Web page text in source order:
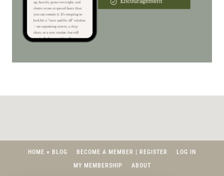
HOME + BLOG BECOME A MEMBER | REGISTER
LOG IN
MY MEMBERSHIP
ABOUT